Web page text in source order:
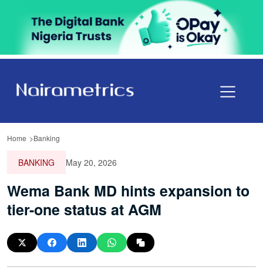
Home Banking
BANKING May 20, 2026
Wema Bank MD hints expansion to
tier-one status at AGM